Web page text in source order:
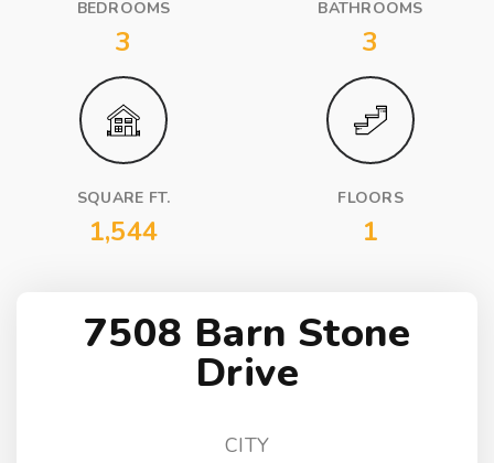
BEDROOMS
3
BATHROOMS
3
SQUARE FT.
1,544
FLOORS
1
7508 Barn Stone
Drive
CITY